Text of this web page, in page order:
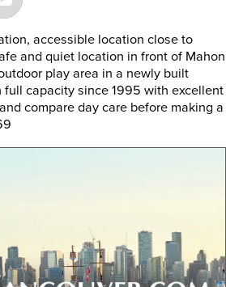
accessible location close to
and quiet location in front of Mahon
play area in a newly built
capacity since 1995 with excellent
compare day care before making a